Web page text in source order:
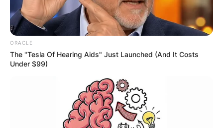
ORACLE
The "Tesla Of Hearing Aids" Just Launched (And It Costs
Under $99)